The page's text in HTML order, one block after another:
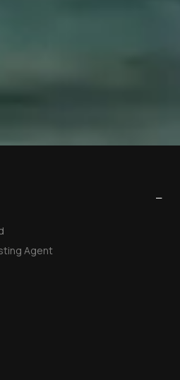
−
Agent